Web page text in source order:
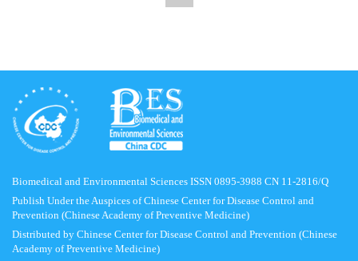
Biomedical and Environmental Sciences ISSN 0895-3988 CN 11-2816/Q
Publish Under the Auspices of Chinese Center for Disease Control and
Prevention (Chinese Academy of Preventive Medicine)
Distributed by Chinese Center for Disease Control and Prevention (Chinese
Academy of Preventive Medicine)